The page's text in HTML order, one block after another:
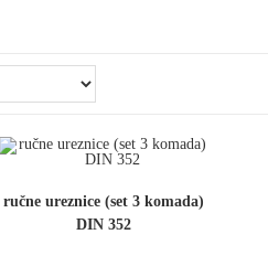
ručne ureznice (set 3 komada)
DIN 352